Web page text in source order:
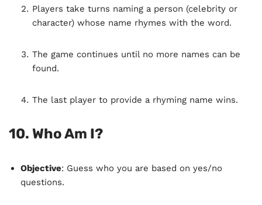
Players take turns naming a person (celebrity or
character) whose name rhymes with the word.
The game continues until no more names can be
found.
The last player to provide a rhyming name wins.
10. Who Am I?
Objective: Guess who you are based on yes/no
questions.